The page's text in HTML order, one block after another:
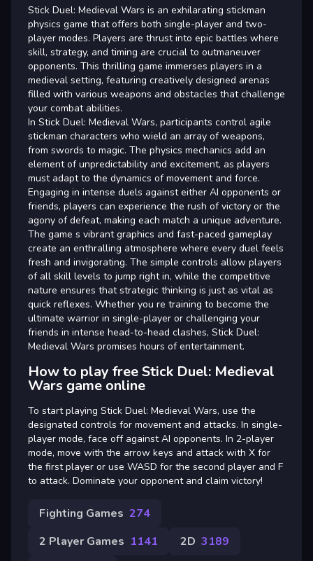
Stick Duel: Medieval Wars is an exhilarating stickman
physics game that offers both single-player and two-
player modes. Players are thrust into epic battles where
skill, strategy, and timing are crucial to outmaneuver
opponents. This thrilling game immerses players in a
medieval setting, featuring creatively designed arenas
filled with various weapons and obstacles that challenge
your combat abilities.
In Stick Duel: Medieval Wars, participants control agile
stickman characters who wield an array of weapons,
from swords to magic. The physics mechanics add an
element of unpredictability and excitement, as players
must adapt to the dynamics of movement and force.
Engaging in intense duels against either AI opponents or
friends, players can experience the rush of victory or the
agony of defeat, making each match a unique adventure.
The game s vibrant graphics and fast-paced gameplay
create an enthralling atmosphere where every duel feels
fresh and invigorating. The simple controls allow players
of all skill levels to jump right in, while the competitive
nature ensures that strategic thinking is just as vital as
quick reflexes. Whether you re training to become the
ultimate warrior in single-player or challenging your
friends in intense head-to-head clashes, Stick Duel:
Medieval Wars promises hours of entertainment.
How to play free Stick Duel: Medieval
Wars game online
To start playing Stick Duel: Medieval Wars, use the
designated controls for movement and attacks. In single-
player mode, face off against AI opponents. In 2-player
mode, move with the arrow keys and attack with X for
the first player or use WASD for the second player and F
to attack. Dominate your opponent and claim victory!
Fighting Games 274
2 Player Games 1141 2D 3189